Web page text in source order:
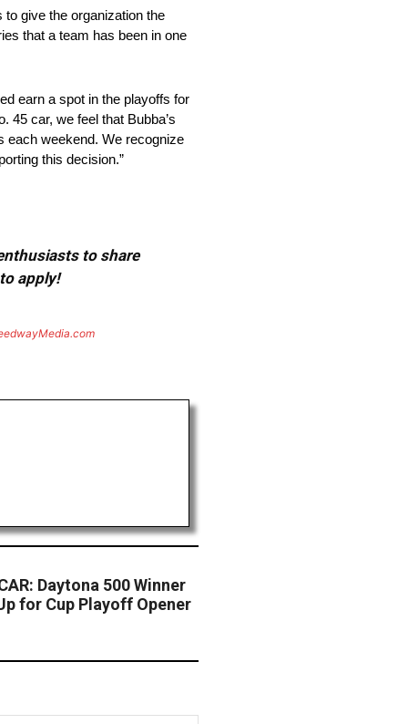
to give the organization the
that a team has been in one
earn a spot in the playoffs for
45 car, we feel that Bubba’s
each weekend. We recognize
this decision.”
to share
apply!
Daytona 500 Winner
for Cup Playoff Opener